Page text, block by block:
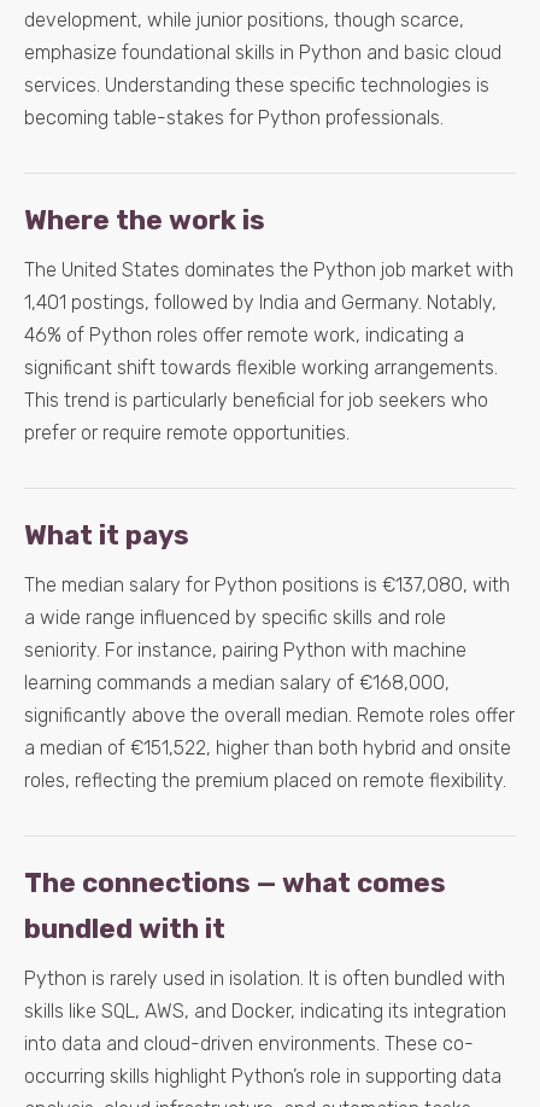
development, while junior positions, though scarce,
emphasize foundational skills in Python and basic cloud
services. Understanding these specific technologies is
becoming table-stakes for Python professionals.
Where the work is
The United States dominates the Python job market with
1,401 postings, followed by India and Germany. Notably,
46% of Python roles offer remote work, indicating a
significant shift towards flexible working arrangements.
This trend is particularly beneficial for job seekers who
prefer or require remote opportunities.
What it pays
The median salary for Python positions is €137,080, with
a wide range influenced by specific skills and role
seniority. For instance, pairing Python with machine
learning commands a median salary of €168,000,
significantly above the overall median. Remote roles offer
a median of €151,522, higher than both hybrid and onsite
roles, reflecting the premium placed on remote flexibility.
The connections — what comes
bundled with it
Python is rarely used in isolation. It is often bundled with
skills like SQL, AWS, and Docker, indicating its integration
into data and cloud-driven environments. These co-
occurring skills highlight Python’s role in supporting data